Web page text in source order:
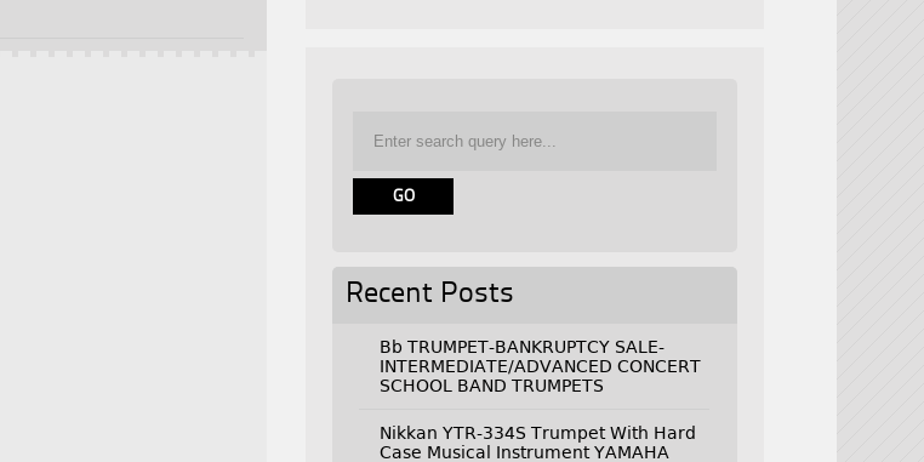
Recent Posts
Bb TRUMPET-BANKRUPTCY SALE-
INTERMEDIATE/ADVANCED CONCERT
SCHOOL BAND TRUMPETS
Nikkan YTR-334S Trumpet With Hard
Case Musical Instrument YAMAHA